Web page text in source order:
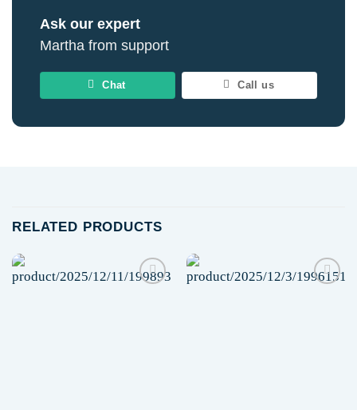
Ask our expert
Martha from support
Chat Call us
RELATED PRODUCTS